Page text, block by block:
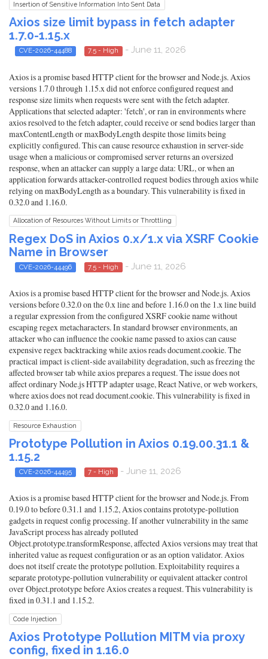
Insertion of Sensitive Information Into Sent Data
Axios size limit bypass in fetch adapter
1.7.0-1.15.x
CVE-2026-44488 7.5 - High - June 11, 2026
Axios is a promise based HTTP client for the browser and Node.js. Axios
versions 1.7.0 through 1.15.x did not enforce configured request and
response size limits when requests were sent with the fetch adapter.
Applications that selected adapter: 'fetch', or ran in environments where
axios resolved to the fetch adapter, could receive or send bodies larger than
maxContentLength or maxBodyLength despite those limits being
explicitly configured. This can cause resource exhaustion in server-side
usage when a malicious or compromised server returns an oversized
response, when an attacker can supply a large data: URL, or when an
application forwards attacker-controlled request bodies through axios while
relying on maxBodyLength as a boundary. This vulnerability is fixed in
0.32.0 and 1.16.0.
Allocation of Resources Without Limits or Throttling
Regex DoS in Axios 0.x/1.x via XSRF Cookie
Name in Browser
CVE-2026-44496 7.5 - High - June 11, 2026
Axios is a promise based HTTP client for the browser and Node.js. Axios
versions before 0.32.0 on the 0.x line and before 1.16.0 on the 1.x line build
a regular expression from the configured XSRF cookie name without
escaping regex metacharacters. In standard browser environments, an
attacker who can influence the cookie name passed to axios can cause
expensive regex backtracking while axios reads document.cookie. The
practical impact is client-side availability degradation, such as freezing the
affected browser tab while axios prepares a request. The issue does not
affect ordinary Node.js HTTP adapter usage, React Native, or web workers,
where axios does not read document.cookie. This vulnerability is fixed in
0.32.0 and 1.16.0.
Resource Exhaustion
Prototype Pollution in Axios 0.19.00.31.1 &
1.15.2
CVE-2026-44495 7 - High - June 11, 2026
Axios is a promise based HTTP client for the browser and Node.js. From
0.19.0 to before 0.31.1 and 1.15.2, Axios contains prototype-pollution
gadgets in request config processing. If another vulnerability in the same
JavaScript process has already polluted
Object.prototype.transformResponse, affected Axios versions may treat that
inherited value as request configuration or as an option validator. Axios
does not itself create the prototype pollution. Exploitability requires a
separate prototype-pollution vulnerability or equivalent attacker control
over Object.prototype before Axios creates a request. This vulnerability is
fixed in 0.31.1 and 1.15.2.
Code Injection
Axios Prototype Pollution MITM via proxy
config, fixed in 1.16.0